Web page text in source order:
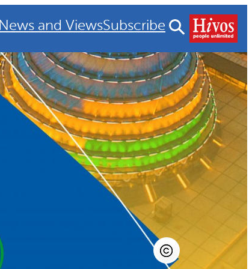
News and ViewsSubscribe